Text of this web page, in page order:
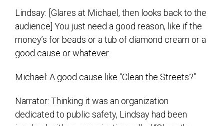
Lindsay: [Glares at Michael, then looks back to the
audience] You just need a good reason, like if the
money’s for beads or a tub of diamond cream or a
good cause or whatever.
Michael: A good cause like “Clean the Streets?”
Narrator: Thinking it was an organization
dedicated to public safety, Lindsay had been